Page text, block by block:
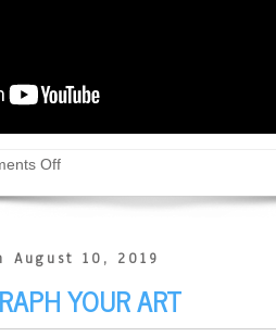
Off
August 10, 2019
YOUR ART